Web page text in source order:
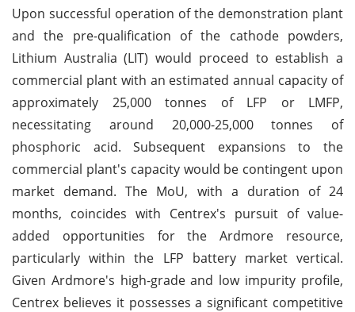
Upon successful operation of the demonstration plant
and the pre-qualification of the cathode powders,
Lithium Australia (LIT) would proceed to establish a
commercial plant with an estimated annual capacity of
approximately 25,000 tonnes of LFP or LMFP,
necessitating around 20,000-25,000 tonnes of
phosphoric acid. Subsequent expansions to the
commercial plant's capacity would be contingent upon
market demand. The MoU, with a duration of 24
months, coincides with Centrex's pursuit of value-
added opportunities for the Ardmore resource,
particularly within the LFP battery market vertical.
Given Ardmore's high-grade and low impurity profile,
Centrex believes it possesses a significant competitive